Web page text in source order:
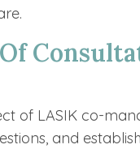
of LASIK co-
and